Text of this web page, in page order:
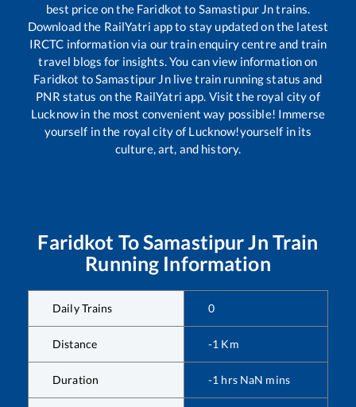
best price on the Faridkot to Samastipur Jntrains.
Download the RailYatri app to stay updated on the latest
IRCTC information via our train enquiry centre and train
travel blogs for insights. You can view information on
Faridkot toSamastipur Jnlive train running status and
PNR status on the RailYatri app. Visit the royal city of
Lucknow in the most convenient way possible! Immerse
yourself in the royal city of Lucknow!yourself in its
culture, art, and history.
Faridkot ToSamastipur Jn Train
Running Information
Daily Trains 0
Distance -1 Km
Duration -1 hrs NaN mins